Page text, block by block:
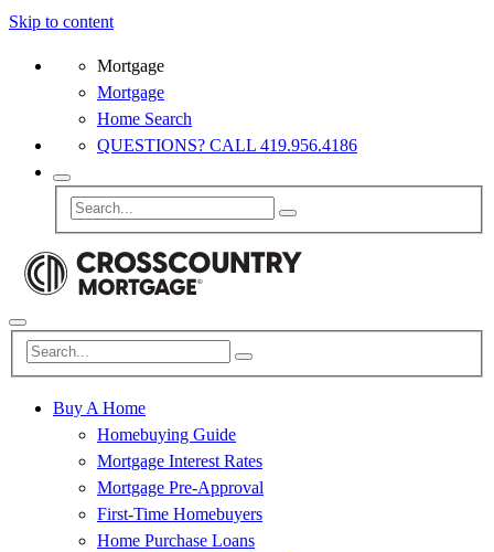
Skip to content
Mortgage
Mortgage
Home Search
QUESTIONS? CALL 419.956.4186
Buy A Home
Homebuying Guide
Mortgage Interest Rates
Mortgage Pre-Approval
First-Time Homebuyers
Home Purchase Loans